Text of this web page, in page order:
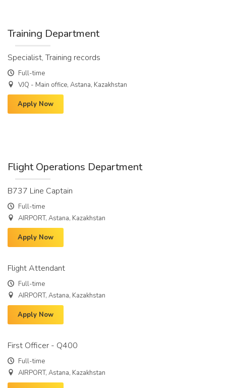
Training Department
Specialist, Training records
Full-time
VJQ - Main office, Astana, Kazakhstan
Apply Now
Flight Operations Department
B737 Line Captain
Full-time
AIRPORT, Astana, Kazakhstan
Apply Now
Flight Attendant
Full-time
AIRPORT, Astana, Kazakhstan
Apply Now
First Officer - Q400
Full-time
AIRPORT, Astana, Kazakhstan